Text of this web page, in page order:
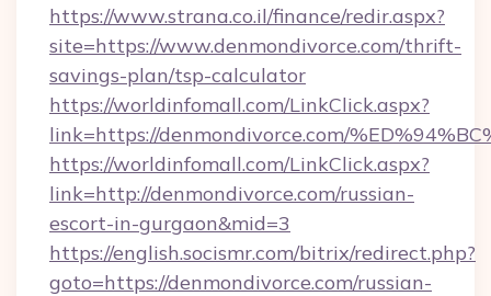
https://www.strana.co.il/finance/redir.aspx?
site=https://www.denmondivorce.com/thrift-
savings-plan/tsp-calculator
https://worldinfomall.com/LinkClick.aspx?
link=https://denmondivorce.com/
https://worldinfomall.com/LinkClick.aspx?
link=http://denmondivorce.com/russian-
escort-in-gurgaon&mid=3
https://english.socismr.com/bitrix/redirect.php?
goto=https://denmondivorce.com/russian-